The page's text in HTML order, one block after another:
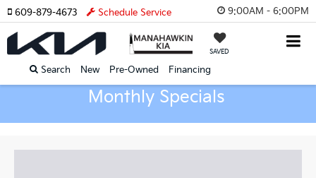
9:00AM - 6:00PM
SAVED
Search New Pre-Owned Financing
609-879-4673 Schedule Service
Monthly Specials